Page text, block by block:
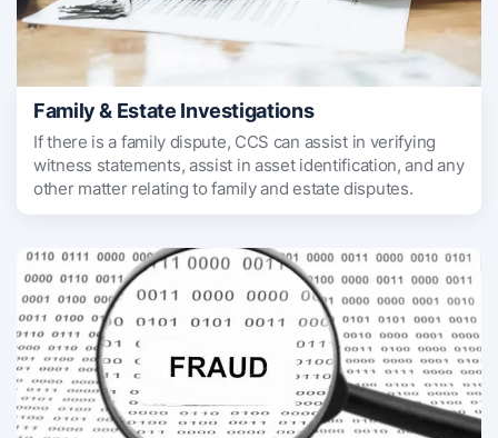
Family & Estate Investigations
If there is a family dispute, CCS can assist in verifying
witness statements, assist in asset identification, and any
other matter relating to family and estate disputes.